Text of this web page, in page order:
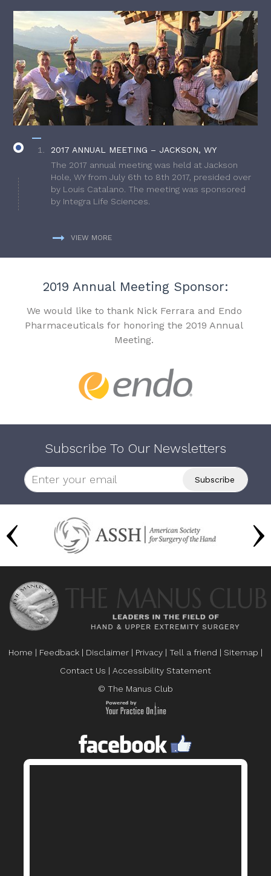
2017 ANNUAL MEETING – JACKSON, WY
The 2017 annual meeting was held at Jackson
Hole, WY from July 6th to 8th 2017, presided over
by Louis Catalano. The meeting was sponsored
by Integra Life Sciences.
VIEW MORE
2019 Annual Meeting Sponsor:
We would like to thank Nick Ferrara and Endo
Pharmaceuticals for honoring the 2019 Annual
Meeting.
Subscribe To Our Newsletters
Home | Feedback | Disclaimer | Privacy | Tell a friend | Sitemap |
Contact Us | Accessibility Statement
© The Manus Club